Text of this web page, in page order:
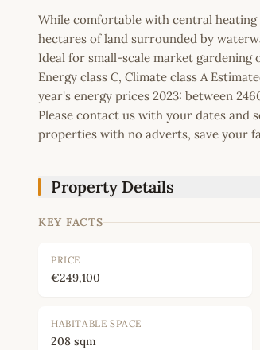
While comfortable with central
hectares of land surrounded by
Ideal for small-scale market
Energy class C, Climate class A
year's energy prices 2023: between
Please contact us with your dates and
properties with no adverts, save your
Property Details
KEY FACTS
PRICE
€249,100
HABITABLE SPACE
208 sqm